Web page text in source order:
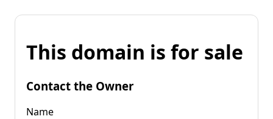
This domain is for sale
Contact the Owner
Name